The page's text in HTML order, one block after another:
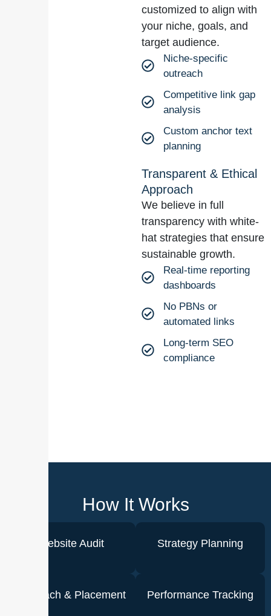
customized to align with
your niche, goals, and
target audience.
Niche-specific
outreach
Competitive link gap
analysis
Custom anchor text
planning
Transparent & Ethical
Approach
We believe in full
transparency with white-
hat strategies that ensure
sustainable growth.
Real-time reporting
dashboards
No PBNs or
automated links
Long-term SEO
compliance
How It Works
Website Audit Strategy Planning
Outreach & Placement Performance Tracking